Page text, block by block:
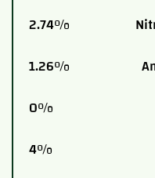
2.74%
1.26%
0%
4%